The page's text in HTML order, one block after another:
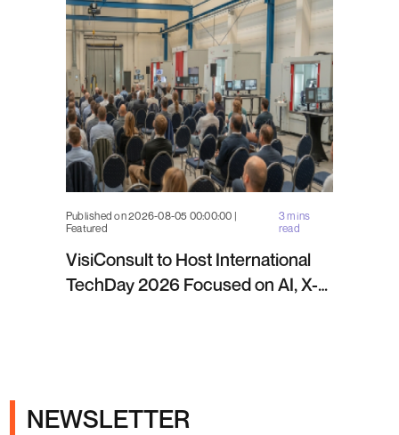
Published on 2026-08-05 00:00:00 |
Featured
3 mins
read
VisiConsult to Host International
TechDay 2026 Focused on AI, X-
NEWSLETTER